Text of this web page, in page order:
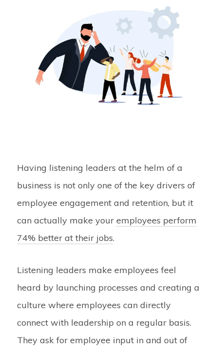
Having listening leaders at the helm of a
business is not only one of the key drivers of
employee engagement and retention, but it
can actually make your employees perform
74% better at their jobs.
Listening leaders make employees feel
heard by launching processes and creating a
culture where employees can directly
connect with leadership on a regular basis.
They ask for employee input in and out of